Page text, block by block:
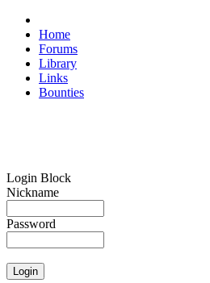
Home
Forums
Library
Links
Bounties
Login Block
Nickname
Password